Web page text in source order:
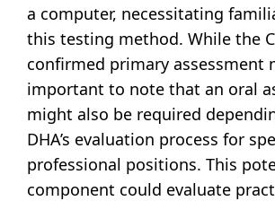
a computer, necessitating
this testing method. While the
confirmed primary assessment
important to note that an oral
might also be required
DHA’s evaluation process for
professional positions. This
component could evaluate